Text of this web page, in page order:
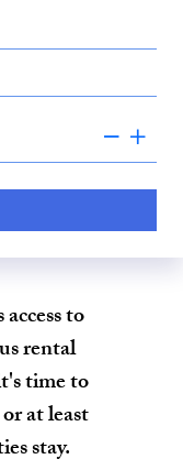
to
rental
time to
at least
stay.